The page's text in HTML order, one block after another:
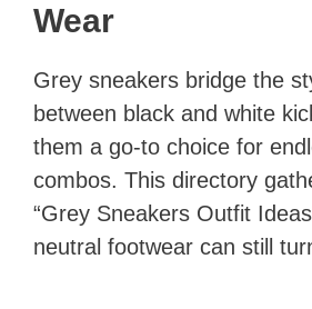
Wear
Grey sneakers bridge the
between black and white
them a go‑to choice for
combos. This directory
“Grey Sneakers Outfit
neutral footwear can still